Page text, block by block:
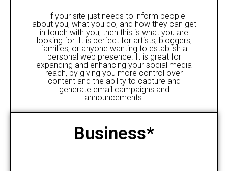
If your site just needs to inform people
about you, what you do, and how they can get
in touch with you, then this is what you are
looking for. It is perfect for artists, bloggers,
families, or anyone wanting to establish a
personal web presence. It is great for
expanding and enhancing your social media
reach, by giving you more control over
content and the ability to capture and
generate email campaigns and
announcements.
Business*